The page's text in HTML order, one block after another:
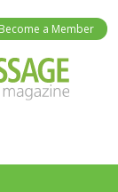
Become a Member